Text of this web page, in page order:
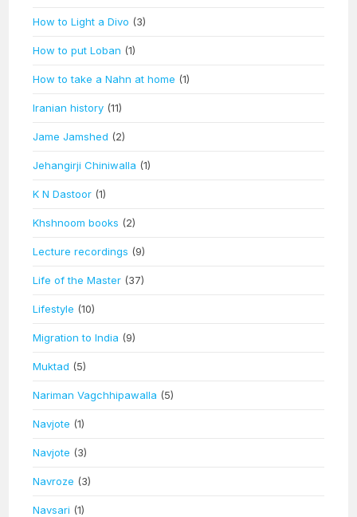
How to Light a Divo (3)
How to put Loban (1)
How to take a Nahn at home (1)
Iranian history (11)
Jame Jamshed (2)
Jehangirji Chiniwalla (1)
K N Dastoor (1)
Khshnoom books (2)
Lecture recordings (9)
Life of the Master (37)
Lifestyle (10)
Migration to India (9)
Muktad (5)
Nariman Vagchhipawalla (5)
Navjote (1)
Navjote (3)
Navroze (3)
Navsari (1)